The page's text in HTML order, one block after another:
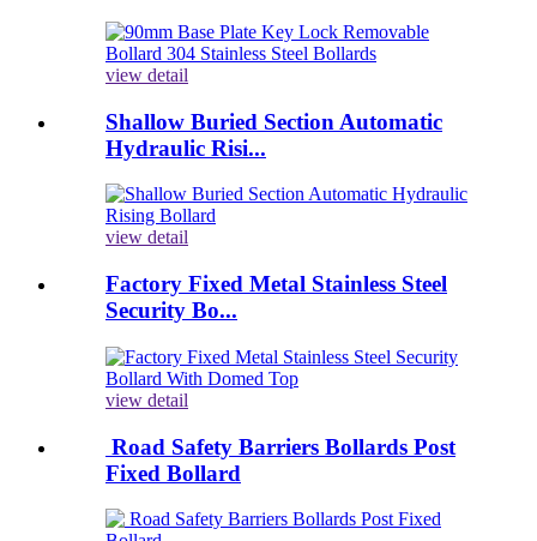
view detail
Shallow Buried Section Automatic
Hydraulic Risi...
view detail
Factory Fixed Metal Stainless Steel
Security Bo...
view detail
Road Safety Barriers Bollards Post
Fixed Bollard